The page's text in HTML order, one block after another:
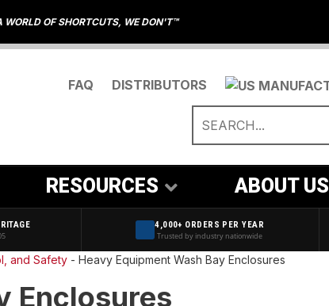
WORLD OF SHORTCUTS, WE DON'T™
FAQ DISTRIBUTORS
RESOURCES ABOUT US
4,000+ ORDERS PER YEAR
Trusted by industry nationwide
and Safety - Heavy Equipment Wash Bay Enclosures
Enclosures